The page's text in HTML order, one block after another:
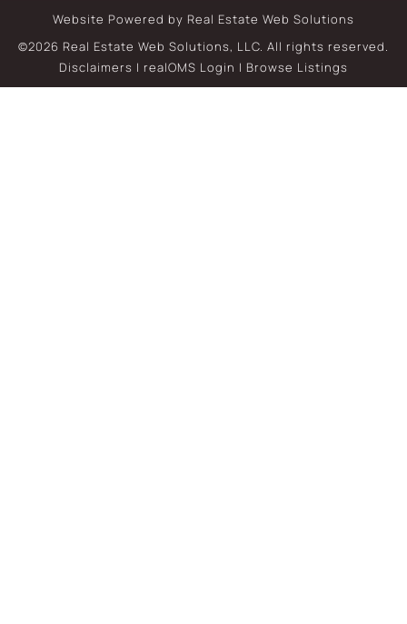
Website Powered by Real Estate Web Solutions
©2026 Real Estate Web Solutions, LLC. All rights reserved.
Disclaimers | realOMS Login | Browse Listings